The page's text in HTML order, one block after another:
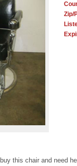
Zip/
this chair and need